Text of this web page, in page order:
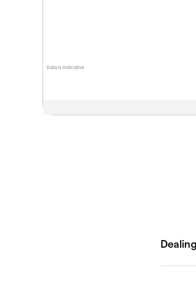
Data is indicative